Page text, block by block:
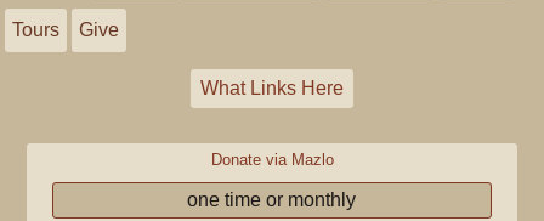
Tours Give
What Links Here
Donate via Mazlo
one time or monthly